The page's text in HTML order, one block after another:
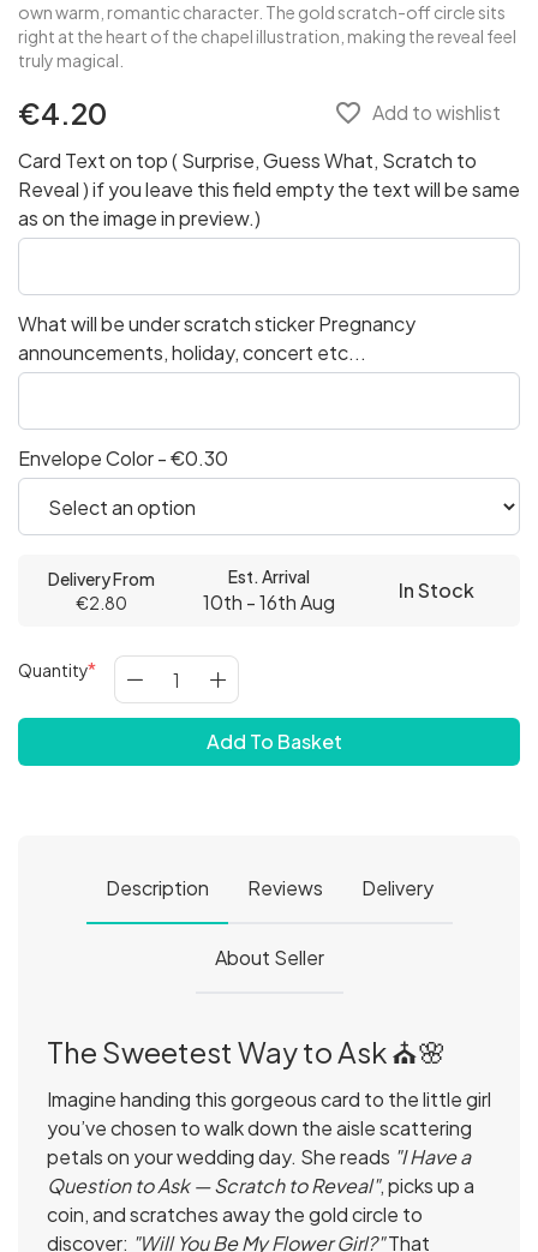
own warm, romantic character. The gold scratch-off circle sits
right at the heart of the chapel illustration, making the reveal feel
truly magical.
€4.20 favorite_border Add to wishlist
Card Text on top ( Surprise, Guess What, Scratch to
Reveal ) if you leave this field empty the text will be same
as on the image in preview.)
What will be under scratch sticker Pregnancy
announcements, holiday, concert etc...
Envelope Color - €0.30
Delivery From
€2.80
Est. Arrival
10th - 16th Aug In Stock
Quantity
Add To Basket
Description Reviews Delivery
About Seller
The Sweetest Way to Ask ⛪️🌸
Imagine handing this gorgeous card to the little girl
you’ve chosen to walk down the aisle scattering
petals on your wedding day. She reads "I Have a
Question to Ask — Scratch to Reveal", picks up a
coin, and scratches away the gold circle to
discover: "Will You Be My Flower Girl?"That